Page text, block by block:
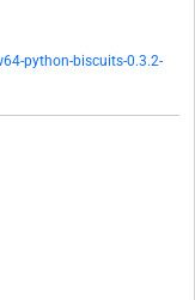
python-biscuits-0.3.2-